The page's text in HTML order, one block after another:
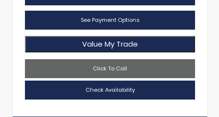
See Payment Options
Value My Trade
Click To Call
Check Availability